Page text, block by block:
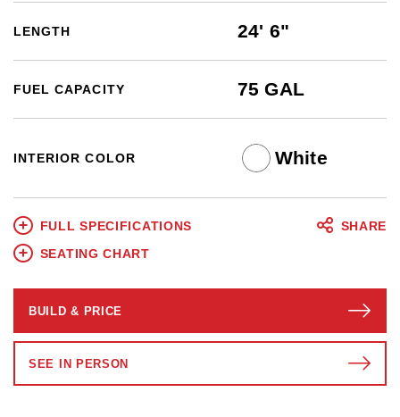
LENGTH 24' 6"
FUEL CAPACITY 75 GAL
INTERIOR COLOR White
FULL SPECIFICATIONS
SHARE
SEATING CHART
BUILD & PRICE
SEE IN PERSON